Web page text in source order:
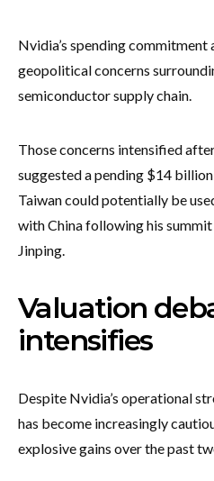
Nvidia’s spending
geopolitical concerns
semiconductor supply chain.
Those concerns intensified
suggested a pending $14
Taiwan could potentially be
with China following his
Jinping.
Valuation
intensifies
Despite Nvidia’s operational
has become increasingly
explosive gains over the past